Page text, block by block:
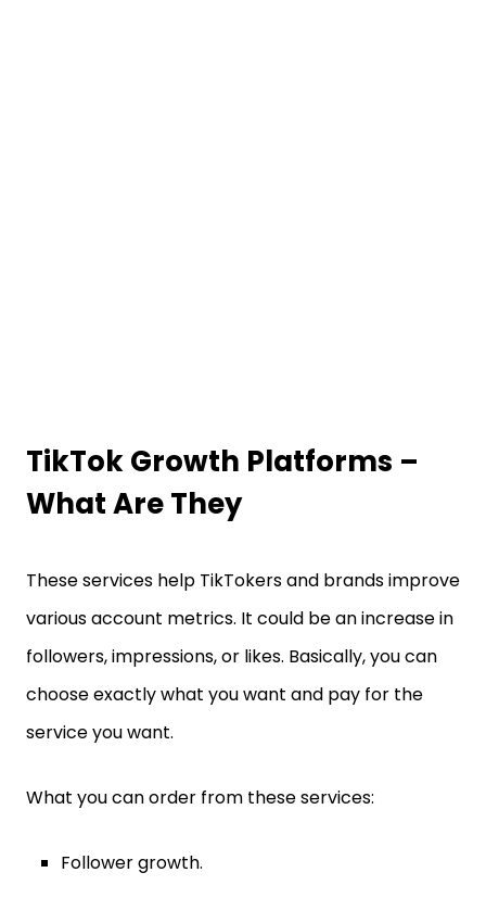
TikTok Growth Platforms –
What Are They
These services help TikTokers and brands improve
various account metrics. It could be an increase in
followers, impressions, or likes. Basically, you can
choose exactly what you want and pay for the
service you want.
What you can order from these services:
Follower growth.